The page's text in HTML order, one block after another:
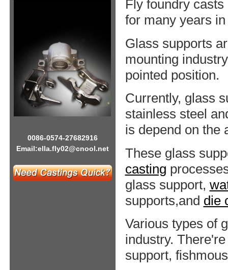
0086-0574-27682916
Email:ella.fly02@cnool.net
Fly foundry
for many years
Glass supports
mounting
pointed position.
Currently, glass
stainless steel
is depend on the
These glass
casting
glass support,
supports,and die
Various types of
industry.
support,